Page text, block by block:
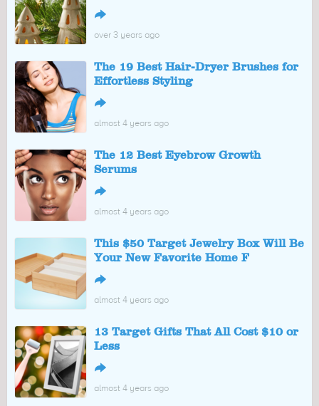
↪
over 3 years ago
The 19 Best Hair-Dryer Brushes for
Effortless Styling
↪
almost 4 years ago
The 12 Best Eyebrow Growth
Serums
↪
almost 4 years ago
This $50 Target Jewelry Box Will Be
Your New Favorite Home F
↪
almost 4 years ago
13 Target Gifts That All Cost $10 or
Less
↪
almost 4 years ago